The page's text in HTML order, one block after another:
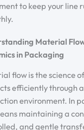
to keep your line
Material
in Packaging
flow is the science
efficiently through a
environment. In
maintaining a
and gentle